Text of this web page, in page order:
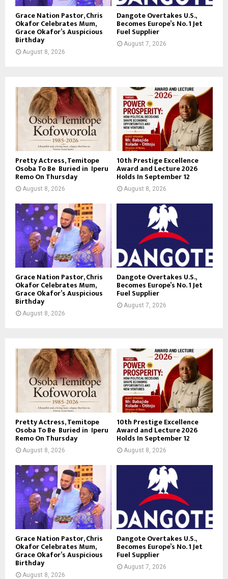
Grace Nation Pastor, Chris
Okafor Celebrates Mum,
Grace Okafor’s Auspicious
Birthday
August 8, 2026
Dangote Overtakes U.S.,
Becomes Europe’s No. 1 Jet
Fuel Supplier
August 7, 2026
Pretty Actress, Temitope
Osoba To Be Buried in Iperu
Remo On Thursday
August 8, 2026
10th Prestige Excellence
Award and Lecture 2026
Holds In September 12
August 8, 2026
Grace Nation Pastor, Chris
Okafor Celebrates Mum,
Grace Okafor’s Auspicious
Birthday
August 8, 2026
Dangote Overtakes U.S.,
Becomes Europe’s No. 1 Jet
Fuel Supplier
August 7, 2026
Pretty Actress, Temitope
Osoba To Be Buried in Iperu
Remo On Thursday
August 8, 2026
10th Prestige Excellence
Award and Lecture 2026
Holds In September 12
August 8, 2026
Grace Nation Pastor, Chris
Okafor Celebrates Mum,
Grace Okafor’s Auspicious
Birthday
August 8, 2026
Dangote Overtakes U.S.,
Becomes Europe’s No. 1 Jet
Fuel Supplier
August 7, 2026